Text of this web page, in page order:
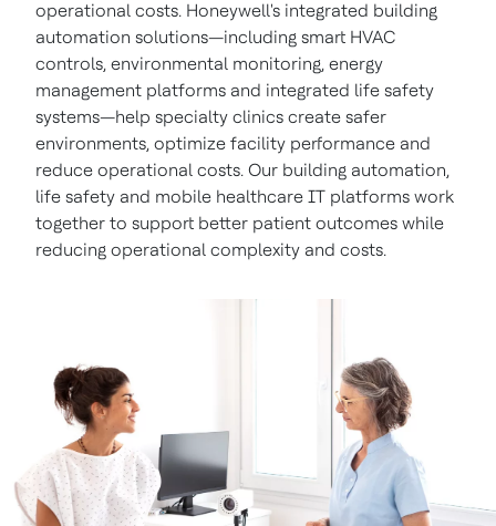
operational costs. Honeywell's integrated building
automation solutions—including smart HVAC
controls, environmental monitoring, energy
management platforms and integrated life safety
systems—help specialty clinics create safer
environments, optimize facility performance and
reduce operational costs. Our building automation,
life safety and mobile healthcare IT platforms work
together to support better patient outcomes while
reducing operational complexity and costs.